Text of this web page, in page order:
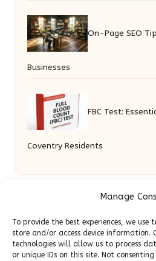
Manage
To provide the best experiences, we use
store and/or access device information.
technologies will allow us to process
or unique IDs on this site. Not
On-Page SEO
Businesses
FBC Test:
Coventry Residents